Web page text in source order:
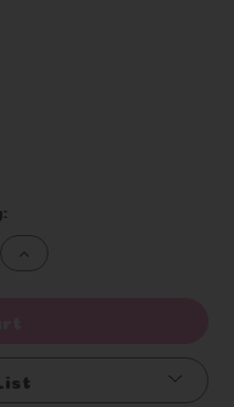
Increase